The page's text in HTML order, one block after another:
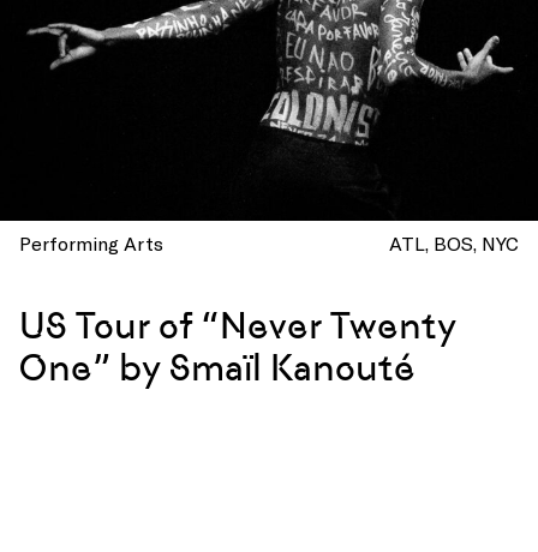
Performing Arts ATL BOS NYC
US Tour of “Never Twenty
One” by Smaïl Kanouté